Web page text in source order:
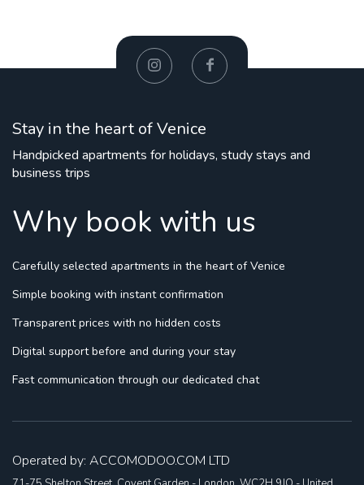
Stay in the heart of Venice
Handpicked apartments for holidays, study stays and
business trips
Why book with us
Carefully selected apartments in the heart of Venice
Simple booking with instant confirmation
Transparent prices with no hidden costs
Digital supportbefore and during your stay
Fast communication through our dedicated chat
Operated by: ACCOMODOO.COM LTD